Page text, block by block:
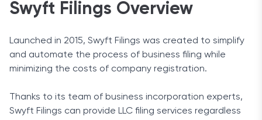
Swyft Filings Overview
Launched in 2015, Swyft Filings was created to simplify
and automate the process of business filing while
minimizing the costs of company registration.
Thanks to its team of business incorporation experts,
Swyft Filings can provide LLC filing services regardless